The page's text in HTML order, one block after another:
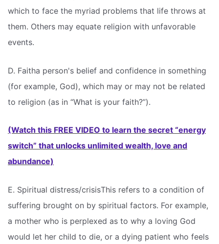
which to face the myriad problems that life throws at
them. Others may equate religion with unfavorable
events.
D. Faitha person's belief and confidence in something
(for example, God), which may or may not be related
to religion (as in “What is your faith?”).
(Watch this FREE VIDEO to learn the secret “energy
switch” that unlocks unlimited wealth, love and
abundance)
E. Spiritual distress/crisisThis refers to a condition of
suffering brought on by spiritual factors. For example,
a mother who is perplexed as to why a loving God
would let her child to die, or a dying patient who feels